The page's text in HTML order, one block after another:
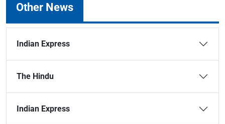
Other News
Indian Express
The Hindu
Indian Express